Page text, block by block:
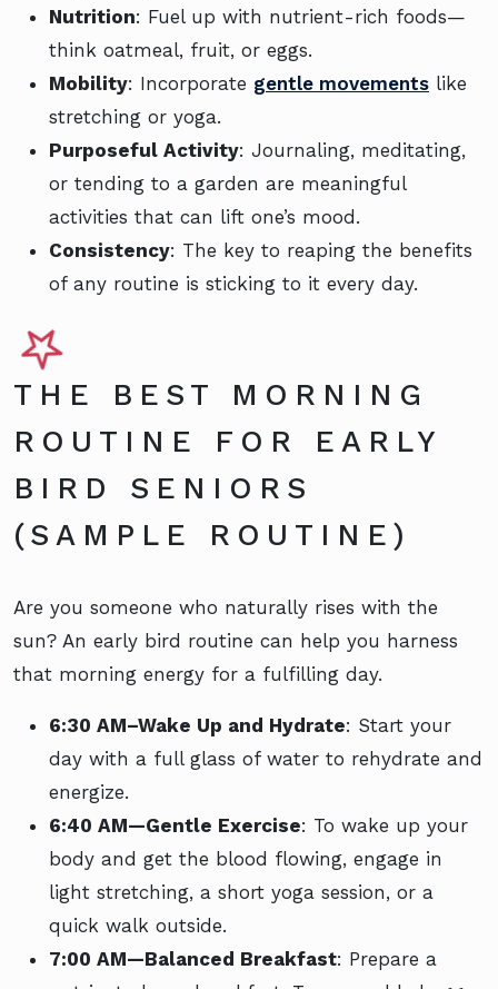
Nutrition: Fuel up with nutrient-rich foods—
think oatmeal, fruit, or eggs.
Mobility: Incorporate gentle movements like
stretching or yoga.
Purposeful Activity: Journaling, meditating,
or tending to a garden are meaningful
activities that can lift one’s mood.
Consistency: The key to reaping the benefits
of any routine is sticking to it every day.
THE BEST MORNING
ROUTINE FOR EARLY
BIRD SENIORS
(SAMPLE ROUTINE)
Are you someone who naturally rises with the
sun? An early bird routine can help you harness
that morning energy for a fulfilling day.
6:30 AM–Wake Up and Hydrate: Start your
day with a full glass of water to rehydrate and
energize.
6:40 AM—Gentle Exercise: To wake up your
body and get the blood flowing, engage in
light stretching, a short yoga session, or a
quick walk outside.
7:00 AM—Balanced Breakfast: Prepare a